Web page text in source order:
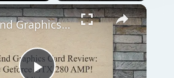
Fullscreen
High End Graphics Card Review: Zotac Geforce GTX 280 AMP! Edition